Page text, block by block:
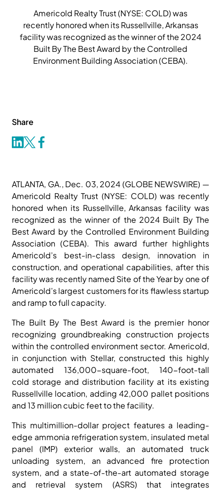
Americold Realty Trust (NYSE: COLD) was
recently honored when its Russellville, Arkansas
facility was recognized as the winner of the 2024
Built By The Best Award by the Controlled
Environment Building Association (CEBA).
Share
ATLANTA, GA., Dec. 03, 2024 (GLOBE NEWSWIRE) —
Americold Realty Trust (NYSE: COLD) was recently
honored when its Russellville, Arkansas facility was
recognized as the winner of the 2024 Built By The
Best Award by the Controlled Environment Building
Association (CEBA). This award further highlights
Americold’s best-in-class design, innovation in
construction, and operational capabilities, after this
facility was recently named Site of the Year by one of
Americold’s largest customers for its flawless startup
and ramp to full capacity.
The Built By The Best Award is the premier honor
recognizing groundbreaking construction projects
within the controlled environment sector. Americold,
in conjunction with Stellar, constructed this highly
automated 136,000-square-foot, 140-foot-tall
cold storage and distribution facility at its existing
Russellville location, adding 42,000 pallet positions
and 13 million cubic feet to the facility.
This multimillion-dollar project features a leading-
edge ammonia refrigeration system, insulated metal
panel (IMP) exterior walls, an automated truck
unloading system, an advanced fire protection
system, and a state-of-the-art automated storage
and retrieval system (ASRS) that integrates